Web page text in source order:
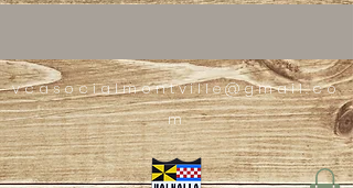
vcasocialmontville@gmail.co
m